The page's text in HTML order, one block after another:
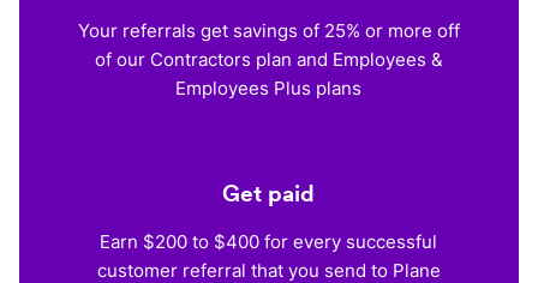
Your referrals get savings of 25% or more off
of our Contractors plan and Employees &
Employees Plus plans
Get paid
Earn $200 to $400 for every successful
customer referral that you send to Plane